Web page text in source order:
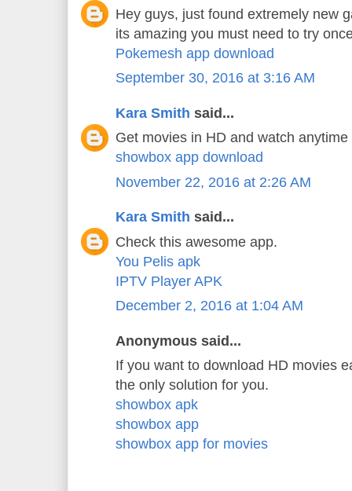
Hey guys, just found extremely new
its amazing you must need to try
Pokemesh app download
September 30, 2016 at 3:16 AM
Kara Smith said...
Get movies in HD and watch
showbox app download
November 22, 2016 at 2:26 AM
Kara Smith said...
Check this awesome app.
You Pelis apk
IPTV Player APK
December 2, 2016 at 1:04 AM
Anonymous said...
If you want to download HD movies
the only solution for you.
showbox apk
showbox app
showbox app for movies